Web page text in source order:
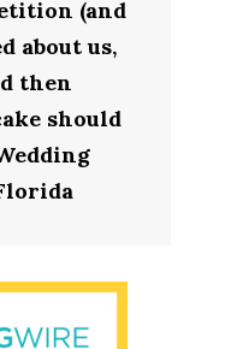
(and
about us,
then
should